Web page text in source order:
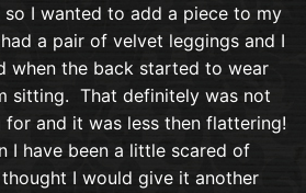
I wanted to add a piece to my
a pair of velvet leggings and I
when the back started to wear
sitting. That definitely was not
and it was less then flattering!
I have been a little scared of
I would give it another